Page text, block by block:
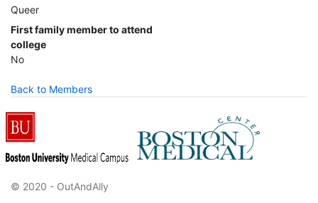
Queer
First family member to attend
college
No
Back to Members
© 2020 - OutAndAlly